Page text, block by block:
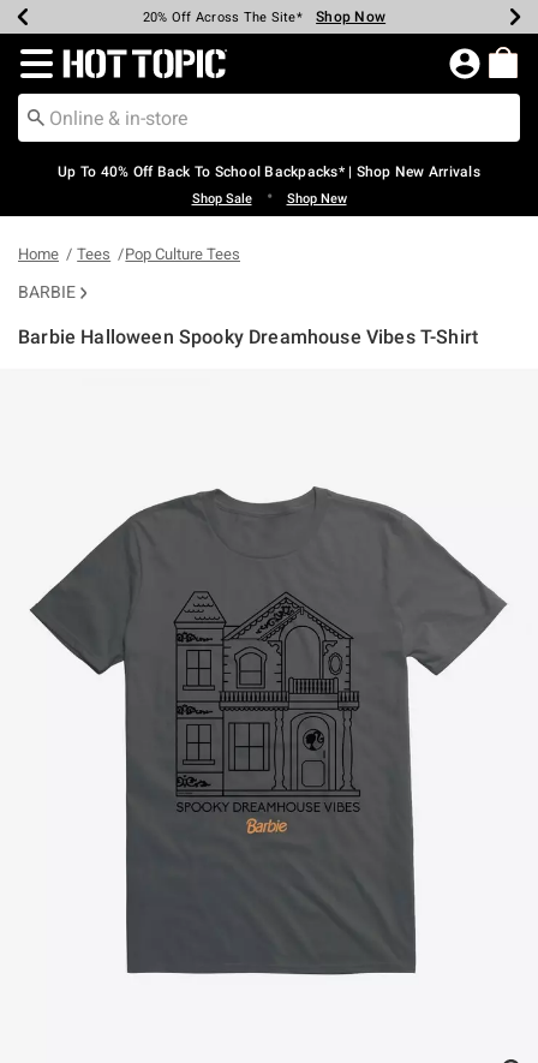
Earn Hot Cash Every $40 Spent* Shop Now
20% Off Across The Site* Shop Now
Up To 50% Off Select Styles* Shop Now
Up To 60% Off Clearance* Shop Now
Free Pickup In-Store* Shop Now
Free Shipping Over $75* Shop Now
Redirect to Hot Topic Home Page
Up To 40% Off Back To School Backpacks* | Shop New Arrivals
Shop Sale • Shop New
Home Tees Pop Culture Tees
BARBIE
Barbie Halloween Spooky Dreamhouse Vibes T-Shirt